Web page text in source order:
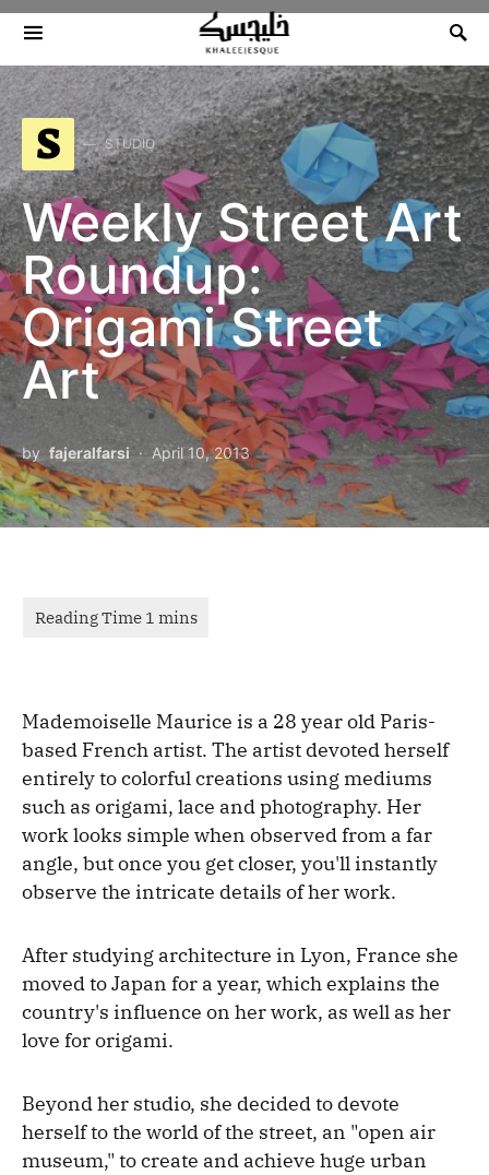
Search for:
S STUDIO
Weekly Street Art
Roundup:
Origami Street
Art
by fajeralfarsi April 10, 2013
Mademoiselle Maurice is a 28 year old Paris-
based French artist. The artist devoted herself
entirely to colorful creations using mediums
such as origami, lace and photography. Her
work looks simple when observed from a far
angle, but once you get closer, you'll instantly
observe the intricate details of her work.
After studying architecture in Lyon, France she
moved to Japan for a year, which explains the
country's influence on her work, as well as her
love for origami.
Beyond her studio, she decided to devote
herself to the world of the street, an "open air
museum," to create and achieve huge urban